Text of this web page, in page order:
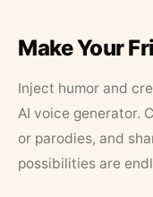
Make Your
Inject humor and
AI voice generator.
or parodies, and
possibilities are